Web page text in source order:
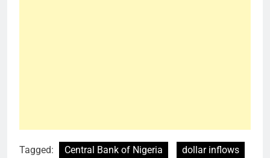
Tagged: Central Bank of Nigeria
dollar inflows